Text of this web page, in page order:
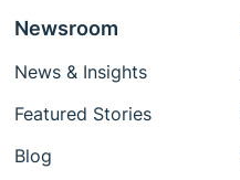
Newsroom
News & Insights
Featured Stories
Blog